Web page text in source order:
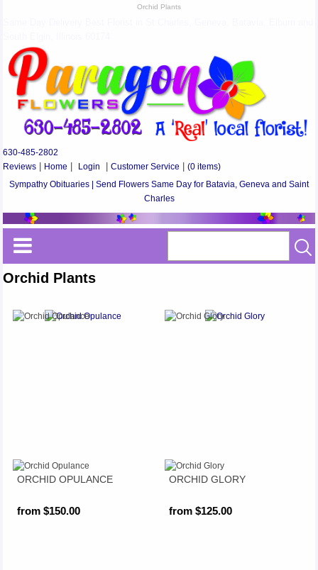
Orchid Plants
630-485-2802
Reviews
Home Login |Customer Service |(0 items)
Sympathy Obituaries | Send Flowers Same Day for Batavia, Geneva and Saint
Charles
Orchid Plants
ORCHID OPULANCE
from $150.00
ORCHID GLORY
from $125.00